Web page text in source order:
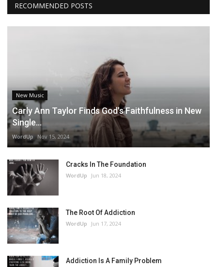
RECOMMENDED POSTS
New Music
Carly Ann Taylor Finds God's Faithfulness in New
Single...
WordUp Nov 15, 2024
Cracks In The Foundation
WordUp Jun 18, 2024
The Root Of Addiction
WordUp Jun 17, 2024
Addiction Is A Family Problem